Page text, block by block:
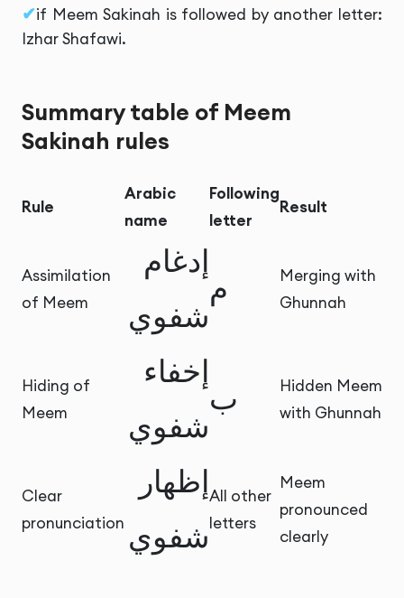
if Meem Sakinah is followed by another letter:
Izhar Shafawi.
Summary table of Meem
Sakinah rules
Rule
Arabic
name
Following
letter
Result
Assimilation
of Meem
إدغام
شفوي
م
Merging with
Ghunnah
Hiding of
Meem
إخفاء
شفوي
ب
Hidden Meem
with Ghunnah
Clear
pronunciation
إظهار
شفوي
All other
letters
Meem
pronounced
clearly